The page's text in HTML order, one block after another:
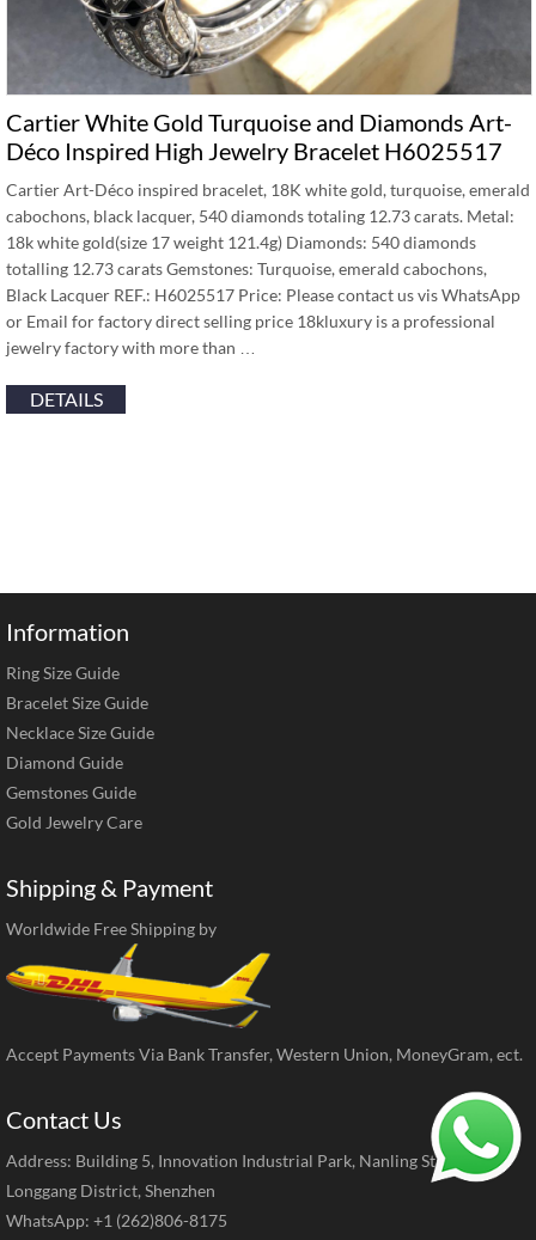
Cartier White Gold Turquoise and Diamonds Art-
Déco Inspired High Jewelry Bracelet H6025517
Cartier Art-Déco inspired bracelet, 18K white gold, turquoise, emerald
cabochons, black lacquer, 540 diamonds totaling 12.73 carats. Metal:
18k white gold(size 17 weight 121.4g) Diamonds: 540 diamonds
totalling 12.73 carats Gemstones: Turquoise, emerald cabochons,
Black Lacquer REF.: H6025517 Price: Please contact us vis WhatsApp
or Email for factory direct selling price 18kluxury is a professional
jewelry factory with more than …
DETAILS
Information
Ring Size Guide
Bracelet Size Guide
Necklace Size Guide
Diamond Guide
Gemstones Guide
Gold Jewelry Care
Shipping & Payment
Worldwide Free Shipping by
Accept Payments Via Bank Transfer, Western Union, MoneyGram, ect.
Contact Us
Address: Building 5, Innovation Industrial Park, Nanling Street,
Longgang District, Shenzhen
WhatsApp: +1 (262)806-8175